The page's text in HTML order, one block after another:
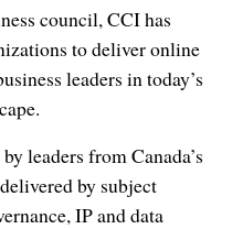
council, CCI has
to deliver online
leaders in today’s
leaders from Canada’s
by subject
IP and data